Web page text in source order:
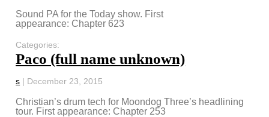
Sound PA for the Today show. First
appearance: Chapter 623
Categories:
Paco (full name unknown)
s | December 23, 2015
Christian’s drum tech for Moondog Three’s headlining
tour. First appearance: Chapter 253